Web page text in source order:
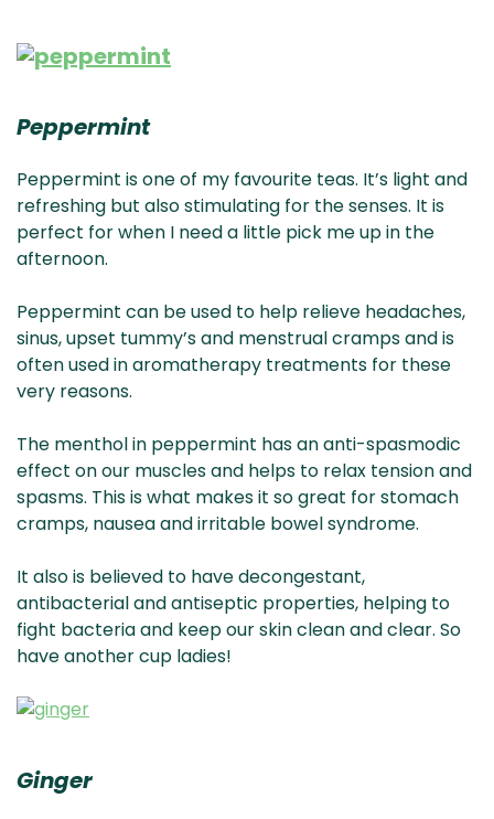
Peppermint
Peppermint is one of my favourite teas. It’s light and
refreshing but also stimulating for the senses. It is
perfect for when I need a little pick me up in the
afternoon.
Peppermint can be used to help relieve headaches,
sinus, upset tummy’s and menstrual cramps and is
often used in aromatherapy treatments for these
very reasons.
The menthol in peppermint has an anti-spasmodic
effect on our muscles and helps to relax tension and
spasms. This is what makes it so great for stomach
cramps, nausea and irritable bowel syndrome.
It also is believed to have decongestant,
antibacterial and antiseptic properties, helping to
fight bacteria and keep our skin clean and clear. So
have another cup ladies!
Ginger